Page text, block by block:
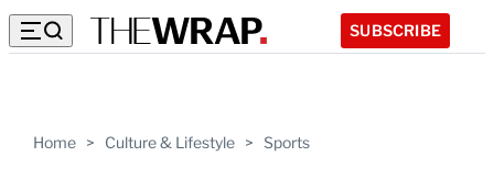
SUBSCRIBE
Home > Culture & Lifestyle > Sports